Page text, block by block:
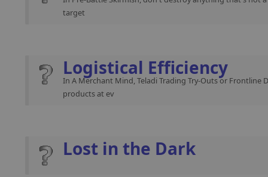
target
Logistical Efficiency
In A Merchant Mind, Teladi Trading Try-Outs or Frontline
products at ev
Lost in the Dark